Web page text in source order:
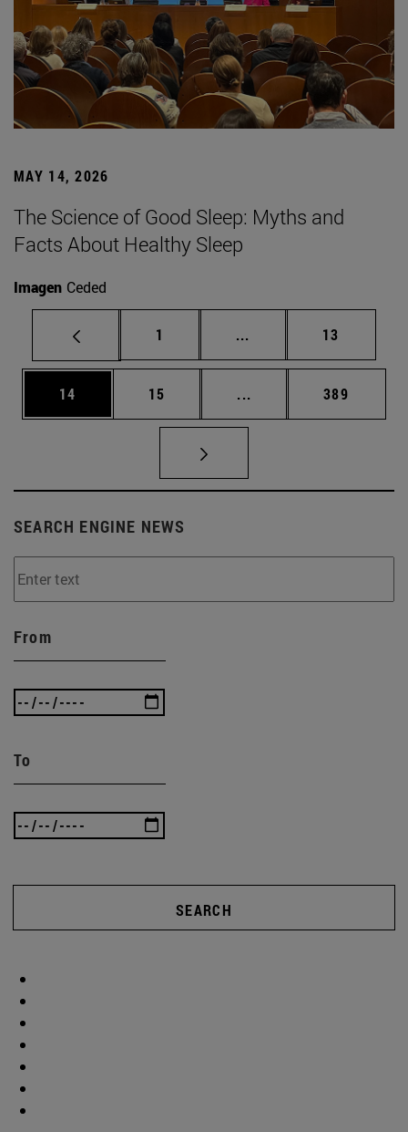
MAY 14, 2026
The Science of Good Sleep: Myths and
Facts About Healthy Sleep
Imagen Ceded
Page
1 ... Intermediate pages
Page
13
Page
14 Page
15 ... Intermediate pages
Page
389
SEARCH ENGINE NEWS
From
To
SEARCH